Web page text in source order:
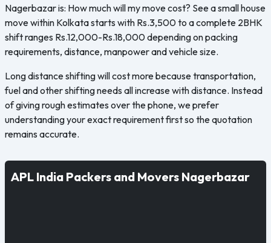
Nagerbazar is: How much will my move cost? See a small house
move within Kolkata starts with Rs.3,500 to a complete 2BHK
shift ranges Rs.12,000-Rs.18,000 depending on packing
requirements, distance, manpower and vehicle size.
Long distance shifting will cost more because transportation,
fuel and other shifting needs all increase with distance. Instead
of giving rough estimates over the phone, we prefer
understanding your exact requirement first so the quotation
remains accurate.
APL India Packers and Movers Nagerbazar